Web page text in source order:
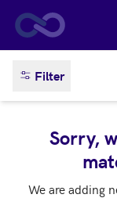
Skip to main
Filter
Sorry,
We are adding